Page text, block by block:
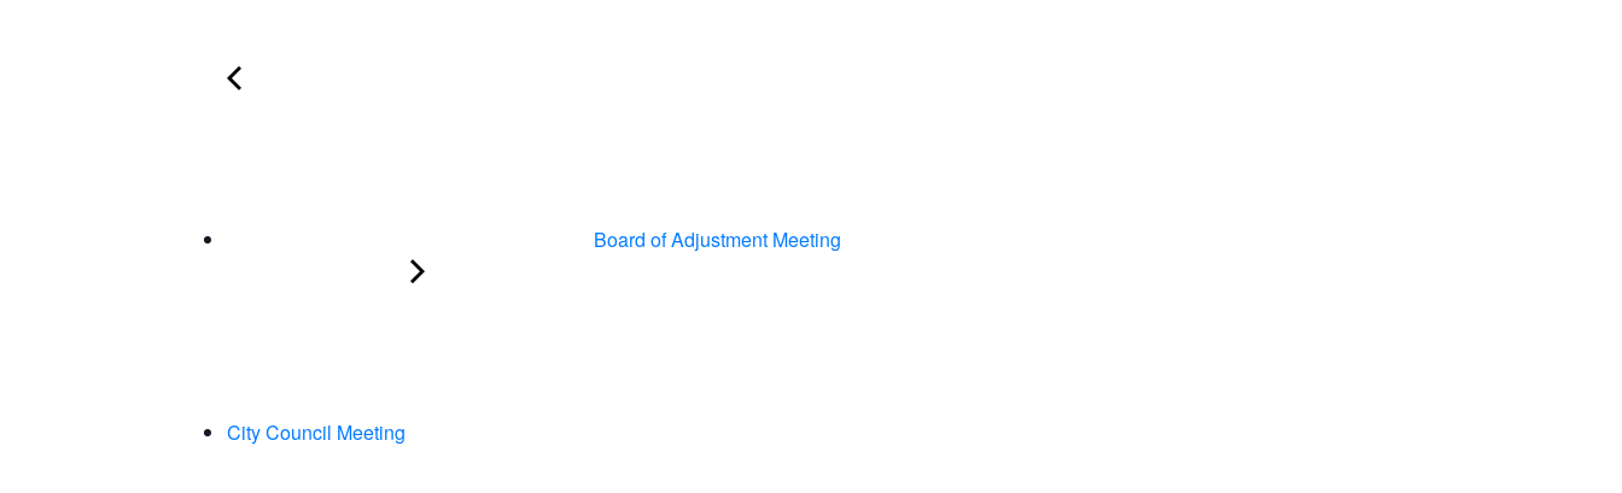
Board of Adjustment Meeting
City Council Meeting